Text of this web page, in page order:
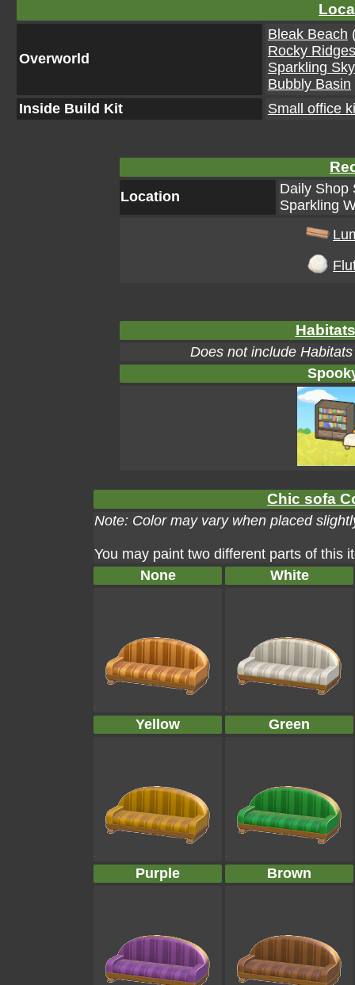
Overworld
Bleak Beach
Rocky Ridges
Sparkling
Bubbly Basin
Inside Build Kit
Small office
Location
Daily Shop
Sparkling
Does not include
Chic sofa
Note: Color may vary when placed
You may paint two different parts of this
None
White
Yellow Green
Purple Brown